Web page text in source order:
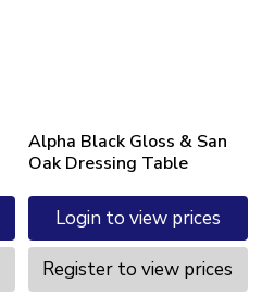
Alpha Black Gloss & San
Oak Dressing Table
Login to view prices
Register to view prices